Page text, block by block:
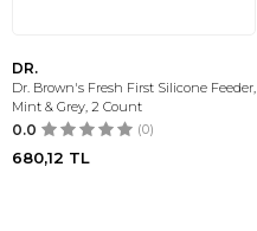
DR.
Dr. Brown's Fresh First Silicone Feeder,
Mint & Grey, 2 Count
0.0 (0)
680,12 TL